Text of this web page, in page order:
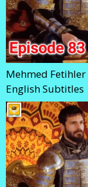
Mehmed
English Subtitles